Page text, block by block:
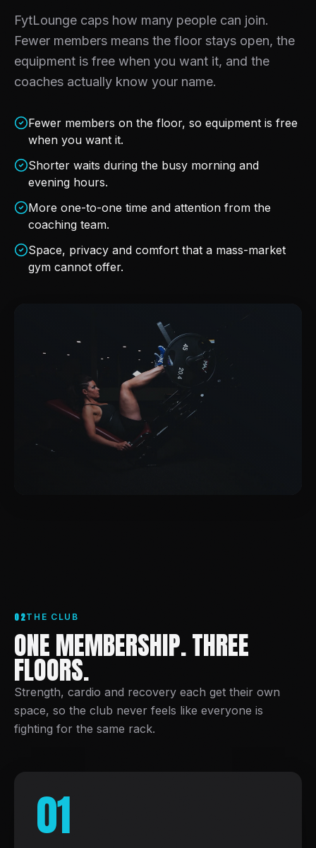
FytLounge caps how many people can join.
Fewer members means the floor stays open, the
equipment is free when you want it, and the
coaches actually know your name.
Fewer members on the floor, so equipment is free
when you want it.
Shorter waits during the busy morning and
evening hours.
More one-to-one time and attention from the
coaching team.
Space, privacy and comfort that a mass-market
gym cannot offer.
02THE CLUB
ONE MEMBERSHIP. THREE
FLOORS.
Strength, cardio and recovery each get their own
space, so the club never feels like everyone is
fighting for the same rack.
01